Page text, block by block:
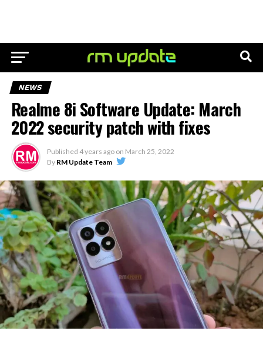
NEWS
Realme 8i Software Update: March
2022 security patch with fixes
Published 4 years ago on March 25, 2022
By RM Update Team